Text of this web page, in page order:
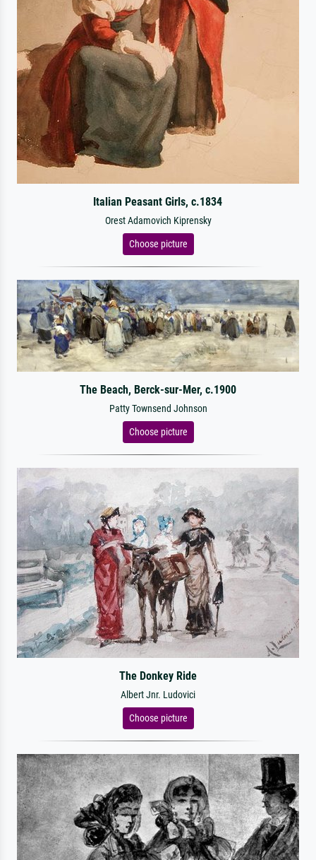
Italian Peasant Girls, c.1834
Orest Adamovich Kiprensky
Choose picture
The Beach, Berck-sur-Mer, c.1900
Patty Townsend Johnson
Choose picture
The Donkey Ride
Albert Jnr. Ludovici
Choose picture